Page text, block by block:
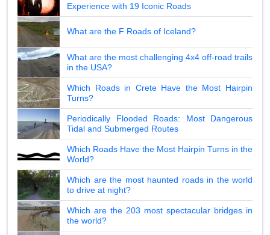
Experience with 19 Iconic Roads
What are the F Roads of Iceland?
What are the most challenging 4x4 off-road trails
in the USA?
Which Roads in Crete Have the Most Hairpin
Turns?
Periodically Flooded Roads: Most Dangerous
Tidal and Submerged Routes
Which Roads Have the Most Hairpin Turns in the
World?
Which are the most haunted roads in the world
to drive at night?
Which are the 203 most spectacular bridges in
the world?